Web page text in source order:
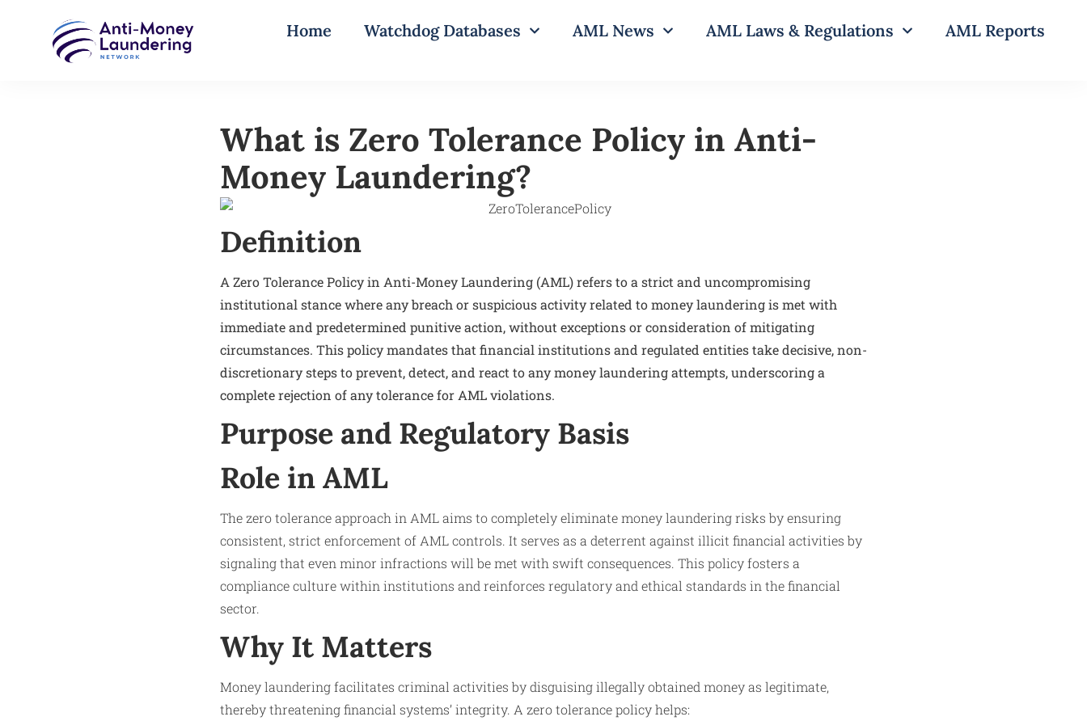
Home Watchdog Databases AML News AML Laws & Regulations AML Reports
What is Zero Tolerance Policy in Anti-
Money Laundering?
Definition
A Zero Tolerance Policy in Anti-Money Laundering (AML) refers to a strict and uncompromising
institutional stance where any breach or suspicious activity related to money laundering is met with
immediate and predetermined punitive action, without exceptions or consideration of mitigating
circumstances. This policy mandates that financial institutions and regulated entities take decisive, non-
discretionary steps to prevent, detect, and react to any money laundering attempts, underscoring a
complete rejection of any tolerance for AML violations.
Purpose and Regulatory Basis
Role in AML
The zero tolerance approach in AML aims to completely eliminate money laundering risks by ensuring
consistent, strict enforcement of AML controls. It serves as a deterrent against illicit financial activities by
signaling that even minor infractions will be met with swift consequences. This policy fosters a
compliance culture within institutions and reinforces regulatory and ethical standards in the financial
sector.
Why It Matters
Money laundering facilitates criminal activities by disguising illegally obtained money as legitimate,
thereby threatening financial systems’ integrity. A zero tolerance policy helps: